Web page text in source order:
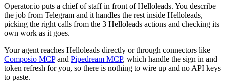
Operator.io puts a chief of staff in front of Helloleads. You describe
the job from Telegram and it handles the rest inside Helloleads,
picking the right calls from the 3 Helloleads actions and checking its
own work as it goes.
Your agent reaches Helloleads directly or through connectors like
Composio MCP and Pipedream MCP, which handle the sign in and
token refresh for you, so there is nothing to wire up and no API keys
to paste.